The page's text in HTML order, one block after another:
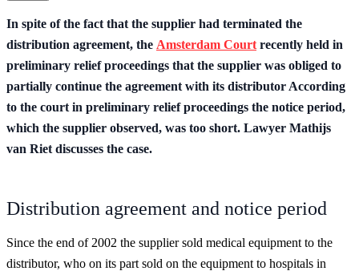
In spite of the fact that the supplier had terminated the
distribution agreement, the Amsterdam Court recently held in
preliminary relief proceedings that the supplier was obliged to
partially continue the agreement with its distributor According
to the court in preliminary relief proceedings the notice period,
which the supplier observed, was too short. Lawyer Mathijs
van Riet discusses the case.
Distribution agreement and notice period
Since the end of 2002 the supplier sold medical equipment to the
distributor, who on its part sold on the equipment to hospitals in